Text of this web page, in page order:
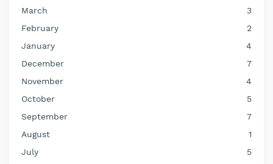
March
3
February
2
January
4
December
7
November
4
October
5
September
7
August
1
July
5